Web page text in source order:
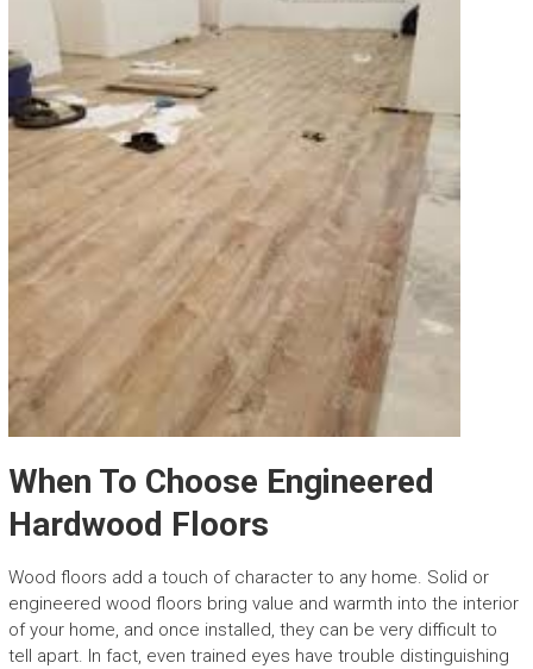
When To Choose Engineered
Hardwood Floors
Wood floors add a touch of character to any home. Solid or
engineered wood floors bring value and warmth into the interior
of your home, and once installed, they can be very difficult to
tell apart. In fact, even trained eyes have trouble distinguishing